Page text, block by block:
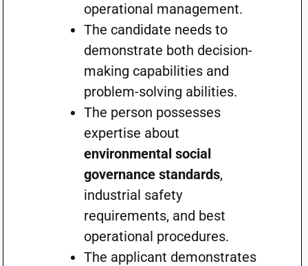
operational management.
The candidate needs to
demonstrate both decision-
making capabilities and
problem-solving abilities.
The person possesses
expertise about
environmental social
governance standards,
industrial safety
requirements, and best
operational procedures.
The applicant demonstrates